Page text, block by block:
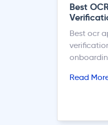
Best
Best ocr
Read